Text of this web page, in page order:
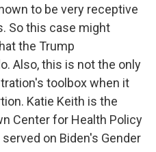
to be very receptive
So this case might
the Trump
Also, this is not the only
toolbox when it
Katie Keith is the
Center for Health Policy
on Biden's Gender